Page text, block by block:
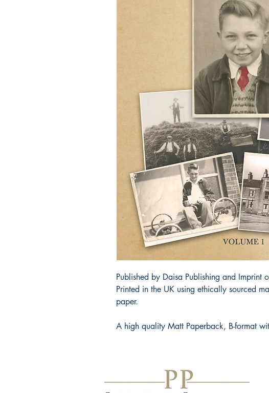
Published by Daisa Publishing and Imprint
Printed in the UK using ethically sourced
paper.
A high quality Matt Paperback, B-format